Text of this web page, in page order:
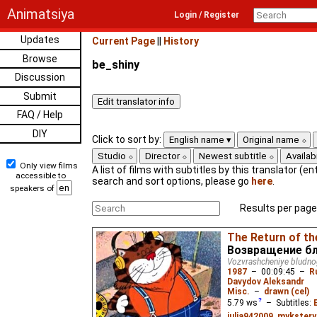
Animatsiya Login / Register
Updates
Browse
Discussion
Submit
FAQ / Help
DIY
Only view films
accessible to
speakers of
Current Page History
be_shiny
Click to sort by: English name
Original name
Studio
Director Newest subtitle
A list of films with subtitles by this translator
search and sort options, please go here
Results per
The Return of
Возвращение
Vozvrashcheniye
1987 – 00:09:45 –
Davydov Aleksandr
Misc. – drawn (cel)
5.79 ws – Subtitles: